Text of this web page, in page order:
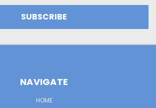
NAVIGATE
HOME